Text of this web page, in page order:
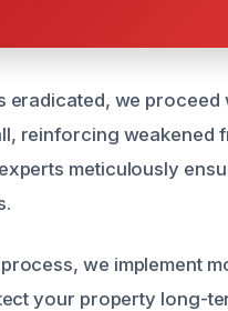
eradicated, we
reinforcing weakened
meticulously
we implement
your property long-